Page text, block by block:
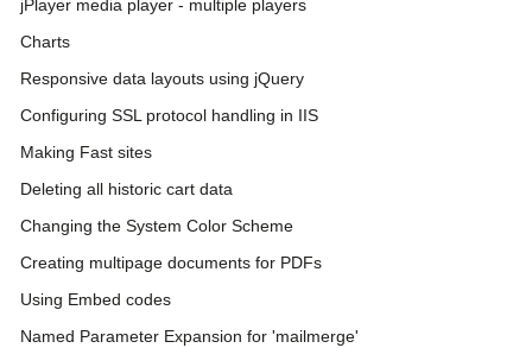
jPlayer media player - multiple players
Charts
Responsive data layouts using jQuery
Configuring SSL protocol handling in IIS
Making Fast sites
Deleting all historic cart data
Changing the System Color Scheme
Creating multipage documents for PDFs
Using Embed codes
Named Parameter Expansion for 'mailmerge'